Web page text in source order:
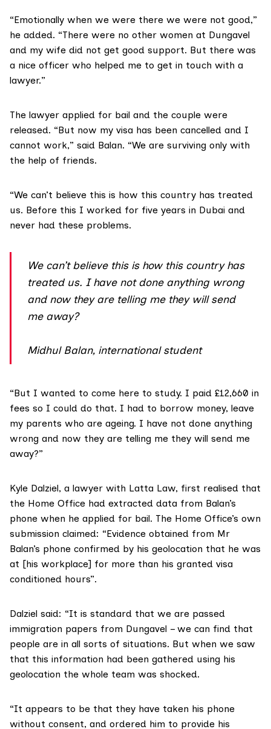
“Emotionally when we were there we were not good,”
he added. “There were no other women at Dungavel
and my wife did not get good support. But there was
a nice officer who helped me to get in touch with a
lawyer.”
The lawyer applied for bail and the couple were
released. “But now my visa has been cancelled and I
cannot work,” said Balan. “We are surviving only with
the help of friends.
“We can’t believe this is how this country has treated
us. Before this I worked for five years in Dubai and
never had these problems.
We can’t believe this is how this country has
treated us. I have not done anything wrong
and now they are telling me they will send
me away?
Midhul Balan, international student
“But I wanted to come here to study. I paid £12,660 in
fees so I could do that. I had to borrow money, leave
my parents who are ageing. I have not done anything
wrong and now they are telling me they will send me
away?”
Kyle Dalziel, a lawyer with Latta Law, first realised that
the Home Office had extracted data from Balan’s
phone when he applied for bail. The Home Office’s own
submission claimed: “Evidence obtained from Mr
Balan’s phone confirmed by his geolocation that he was
at [his workplace] for more than his granted visa
conditioned hours”.
Dalziel said: “It is standard that we are passed
immigration papers from Dungavel – we can find that
people are in all sorts of situations. But when we saw
that this information had been gathered using his
geolocation the whole team was shocked.
“It appears to be that they have taken his phone
without consent, and ordered him to provide his